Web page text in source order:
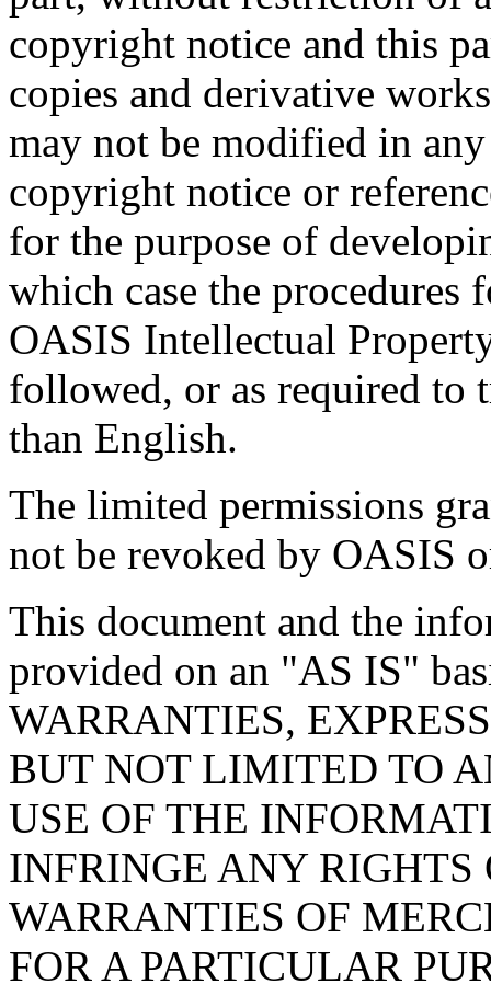
copyright notice and this
copies and derivative
may not be modified in
copyright notice or
for the purpose of
which case the
OASIS Intellectual
followed, or as required to
than English.
The limited permissions
not be revoked by OASIS
This document and the
provided on an "AS IS"
WARRANTIES,
BUT NOT LIMITED TO
USE OF THE
INFRINGE ANY
WARRANTIES OF
FOR A PARTICULAR